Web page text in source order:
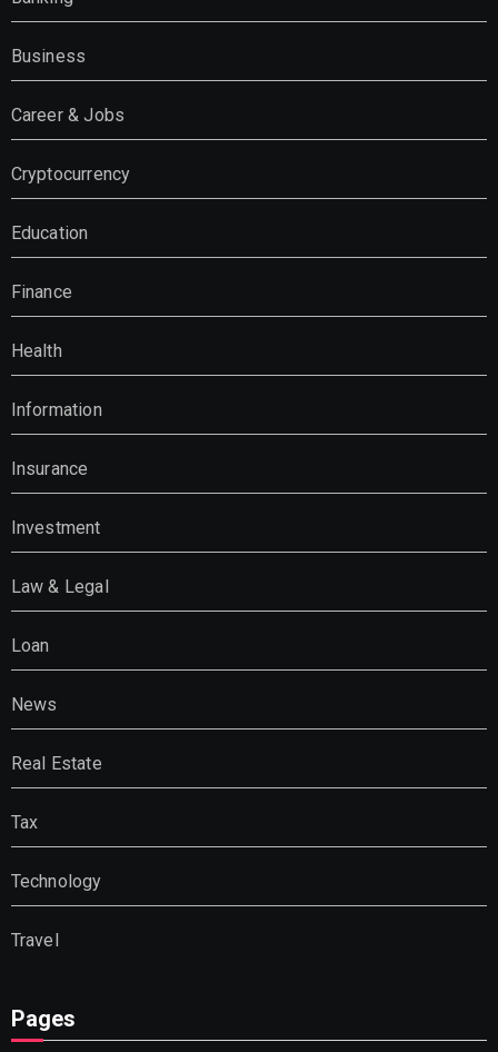
Business
Career & Jobs
Cryptocurrency
Education
Finance
Health
Information
Insurance
Investment
Law & Legal
Loan
News
Real Estate
Tax
Technology
Travel
Pages